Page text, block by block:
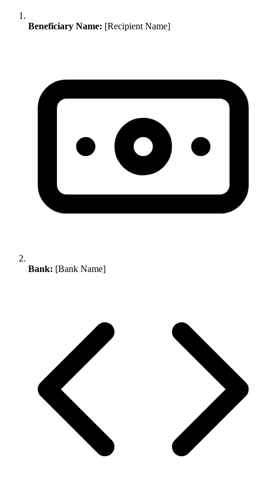
Beneficiary Name: [Recipient Name]
Bank: [Bank Name]